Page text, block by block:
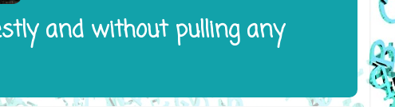
and without pulling any